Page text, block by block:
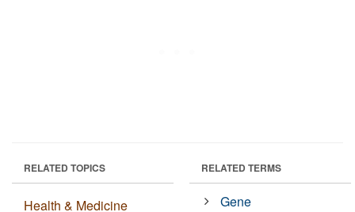
RELATED TOPICS
Health & Medicine
RELATED TERMS
Gene